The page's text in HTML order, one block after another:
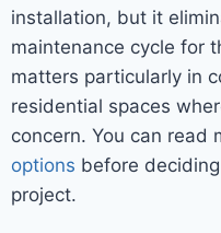
installation, but it
maintenance cycle for
matters particularly in
residential spaces
concern. You can read
options before
project.